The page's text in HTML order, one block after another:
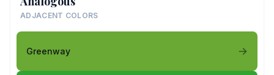
ADJACENT COLORS
Greenway